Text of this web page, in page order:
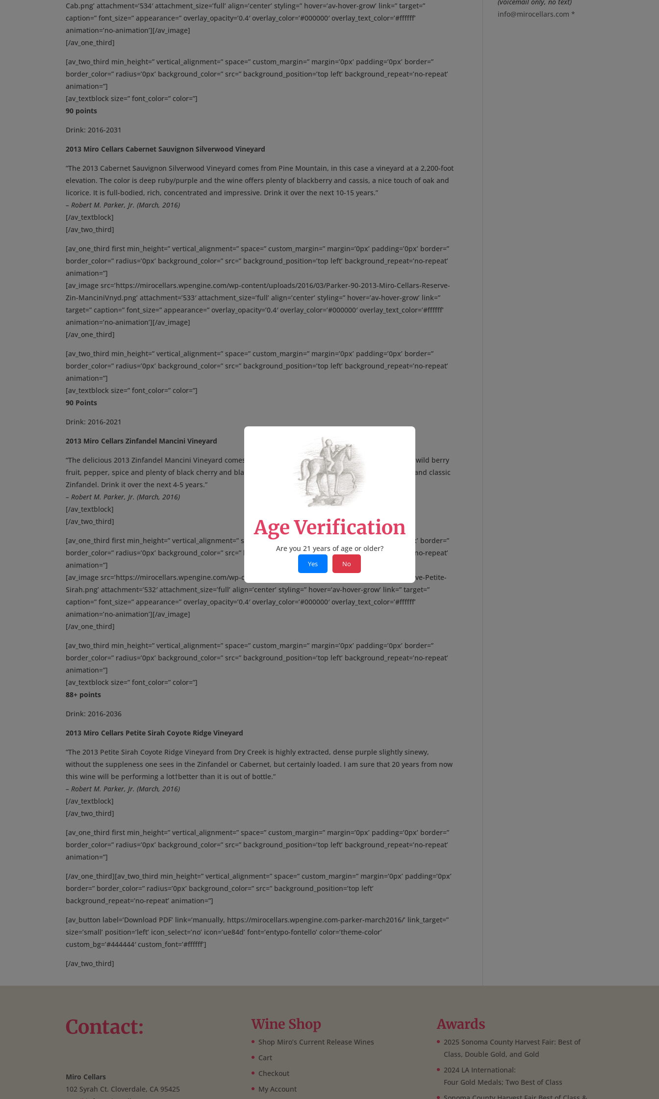
Cab.png’ attachment=’534′ attachment_size=’full’ align=’center’ styling=” hover=’av-hover-grow’ link=” target=”
caption=” font_size=” appearance=” overlay_opacity=’0.4′ overlay_color=’#000000′ overlay_text_color=’#ffffff’
animation=’no-animation’][/av_image]
[/av_one_third]
[av_two_third min_height=” vertical_alignment=” space=” custom_margin=” margin=’0px’ padding=’0px’ border=”
border_color=” radius=’0px’ background_color=” src=” background_position=’top left’ background_repeat=’no-repeat’
animation=”]
[av_textblock size=” font_color=” color=”]
90 points
Drink: 2016-2031
2013 Miro Cellars Cabernet Sauvignon Silverwood Vineyard
“The 2013 Cabernet Sauvignon Silverwood Vineyard comes from Pine Mountain, in this case a vineyard at a 2,200-foot
elevation. The color is deep ruby/purple and the wine offers plenty of blackberry and cassis, a nice touch of oak and
licorice. It is full-bodied, rich, concentrated and impressive. Drink it over the next 10-15 years.”
– Robert M. Parker, Jr. (March, 2016)
[/av_textblock]
[/av_two_third]
[av_one_third first min_height=” vertical_alignment=” space=” custom_margin=” margin=’0px’ padding=’0px’ border=”
border_color=” radius=’0px’ background_color=” src=” background_position=’top left’ background_repeat=’no-repeat’
animation=”]
[av_image src=’https://mirocellars.wpengine.com/wp-content/uploads/2016/03/Parker-90-2013-Miro-Cellars-Reserve-
Zin-ManciniVnyd.png’ attachment=’533′ attachment_size=’full’ align=’center’ styling=” hover=’av-hover-grow’ link=”
target=” caption=” font_size=” appearance=” overlay_opacity=’0.4′ overlay_color=’#000000′ overlay_text_color=’#ffffff’
animation=’no-animation’][/av_image]
[/av_one_third]
[av_two_third min_height=” vertical_alignment=” space=” custom_margin=” margin=’0px’ padding=’0px’ border=”
border_color=” radius=’0px’ background_color=” src=” background_position=’top left’ background_repeat=’no-repeat’
animation=”]
[av_textblock size=” font_color=” color=”]
90 Points
Drink: 2016-2021
2013 Miro Cellars Zinfandel Mancini Vineyard
“The delicious 2013 Zinfandel Mancini Vineyard comes from century-old vines that provide the essence of wild berry
fruit, pepper, spice and plenty of black cherry and black raspberry. This is beautifully opulent, lush, sexy and classic
Zinfandel. Drink it over the next 4-5 years.”
– Robert M. Parker, Jr. (March, 2016)
[/av_textblock]
[/av_two_third]
[av_one_third first min_height=” vertical_alignment=” space=” custom_margin=” margin=’0px’ padding=’0px’ border=”
border_color=” radius=’0px’ background_color=” src=” background_position=’top left’ background_repeat=’no-repeat’
animation=”]
[av_image src=’https://mirocellars.wpengine.com/wp-content/uploads/2016/03/Parker-88-2013-Miro-Reserve-Petite-
Sirah.png’ attachment=’532′ attachment_size=’full’ align=’center’ styling=” hover=’av-hover-grow’ link=” target=”
caption=” font_size=” appearance=” overlay_opacity=’0.4′ overlay_color=’#000000′ overlay_text_color=’#ffffff’
animation=’no-animation’][/av_image]
[/av_one_third]
[av_two_third min_height=” vertical_alignment=” space=” custom_margin=” margin=’0px’ padding=’0px’ border=”
border_color=” radius=’0px’ background_color=” src=” background_position=’top left’ background_repeat=’no-repeat’
animation=”]
[av_textblock size=” font_color=” color=”]
88+ points
Drink: 2016-2036
2013 Miro Cellars Petite Sirah Coyote Ridge Vineyard
“The 2013 Petite Sirah Coyote Ridge Vineyard from Dry Creek is highly extracted, dense purple slightly sinewy,
without the suppleness one sees in the Zinfandel or Cabernet, but certainly loaded. I am sure that 20 years from now
this wine will be performing a lot†better than it is out of bottle.”
– Robert M. Parker, Jr. (March, 2016)
[/av_textblock]
[/av_two_third]
[av_one_third first min_height=” vertical_alignment=” space=” custom_margin=” margin=’0px’ padding=’0px’ border=”
border_color=” radius=’0px’ background_color=” src=” background_position=’top left’ background_repeat=’no-repeat’
animation=”]
[/av_one_third][av_two_third min_height=” vertical_alignment=” space=” custom_margin=” margin=’0px’ padding=’0px’
border=” border_color=” radius=’0px’ background_color=” src=” background_position=’top left’
background_repeat=’no-repeat’ animation=”]
[av_button label=’Download PDF’ link=’manually, https://mirocellars.wpengine.com-parker-march2016/’ link_target=”
size=’small’ position=’left’ icon_select=’no’ icon=’ue84d’ font=’entypo-fontello’ color=’theme-color’
custom_bg=’#444444′ custom_font=’#ffffff’]
[/av_two_third]
info@mirocellars.com *
Contact:
Miro Cellars
102 Syrah Ct. Cloverdale, CA 95425
Wine Shop
Shop Miro’s Current Release Wines
Cart
Checkout
My Account
Awards
2025 Sonoma County Harvest Fair: Best of
Class, Double Gold, and Gold
2024 LA International:
Four Gold Medals; Two Best of Class
Age Verification
Are you 21 years of age or older?
Yes No